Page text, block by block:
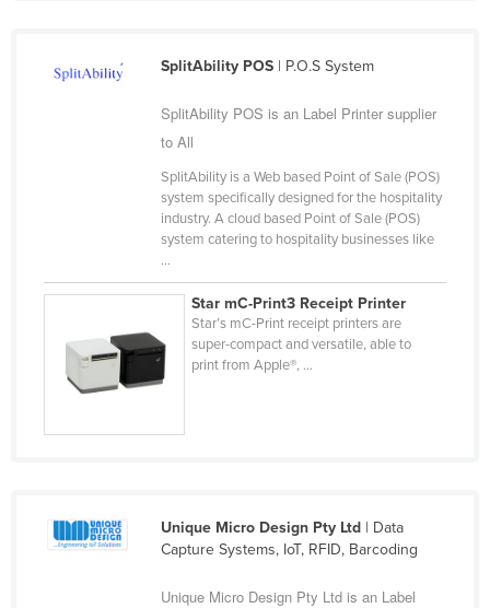
Samoa
Sao Tome and Principe
Seychelles
Singapore
Slovakia
South Africa
SplitAbility POS| P.O.S System
SplitAbility POS is an Label Printer supplier
to All
SplitAbility is a Web based Point of Sale (POS)
system specifically designed for the hospitality
industry. A cloud based Point of Sale (POS)
system catering to hospitality businesses like
...
Star mC-Print3 Receipt Printer
Star’s mC-Print receipt printers are
super-compact and versatile, able to
print from Apple®, ...
Unique Micro Design Pty Ltd| Data
Capture Systems, IoT, RFID, Barcoding
Unique Micro Design Pty Ltd is an Label